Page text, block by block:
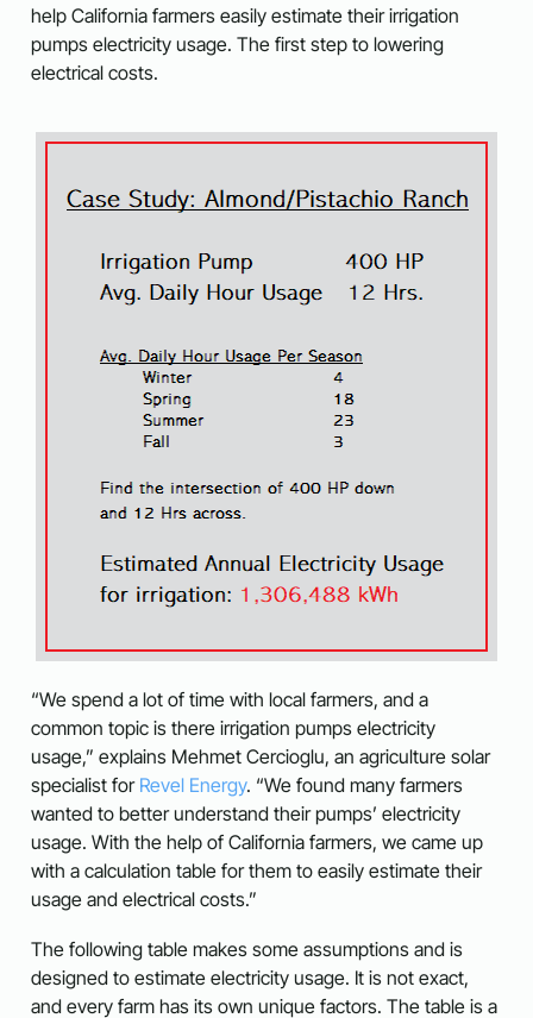
help California farmers easily estimate their irrigation
pumps electricity usage. The first step to lowering
electrical costs.
“We spend a lot of time with local farmers, and a
common topic is there irrigation pumps electricity
usage,” explains Mehmet Cercioglu, an agriculture solar
specialist for Revel Energy. “We found many farmers
wanted to better understand their pumps’ electricity
usage. With the help of California farmers, we came up
with a calculation table for them to easily estimate their
usage and electrical costs.”
The following table makes some assumptions and is
designed to estimate electricity usage. It is not exact,
and every farm has its own unique factors. The table is a